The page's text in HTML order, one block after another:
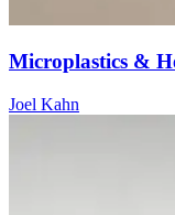
Microplastics &
Joel Kahn